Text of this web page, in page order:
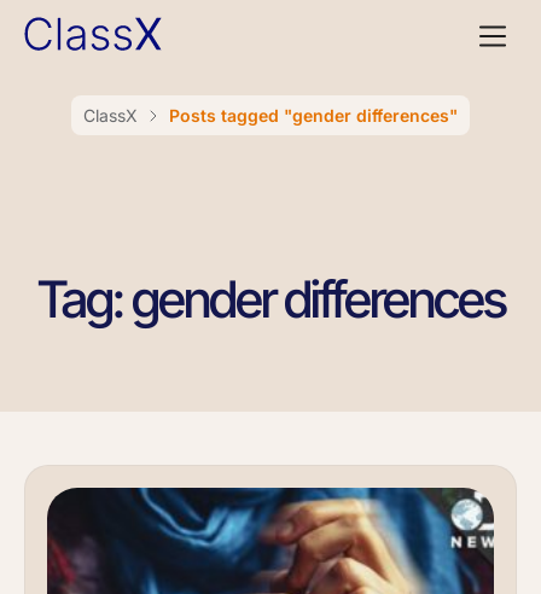
ClassX Posts tagged "gender differences"
Tag: gender differences